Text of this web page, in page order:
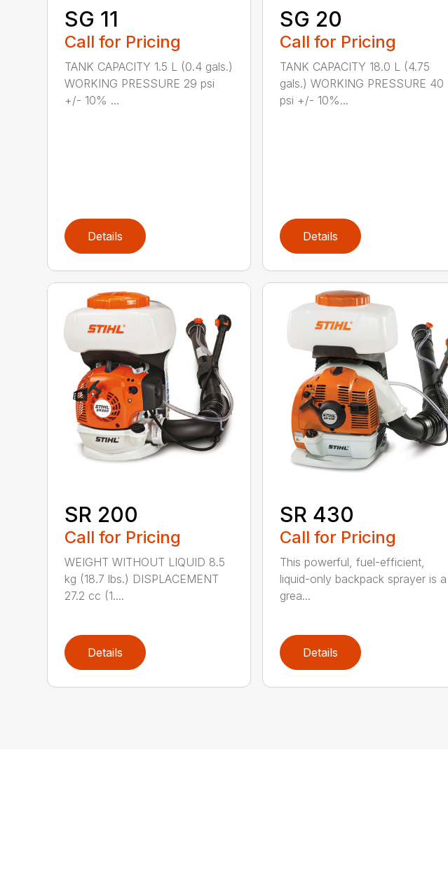
SG 11
Call for Pricing
TANK CAPACITY 1.5 L (0.4 gals.)
WORKING PRESSURE 29 psi
+/- 10% ...
Details
SG 20
Call for Pricing
TANK CAPACITY 18.0 L (4.75
gals.) WORKING PRESSURE 40
psi +/- 10%...
Details
SR 200
Call for Pricing
WEIGHT WITHOUT LIQUID 8.5
kg (18.7 lbs.) DISPLACEMENT
27.2 cc (1....
Details
SR 430
Call for Pricing
This powerful, fuel-efficient,
liquid-only backpack sprayer is a
grea...
Details